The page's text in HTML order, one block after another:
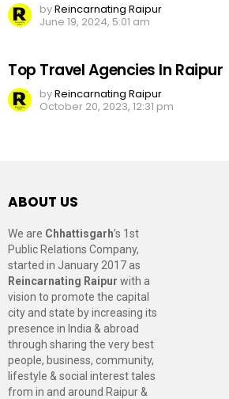
byReincarnating Raipur
June 19, 2024, 5:01 am
Top Travel Agencies In Raipur
byReincarnating Raipur
October 20, 2023, 12:31 pm
ABOUT US
We are Chhattisgarh’s 1st
Public Relations Company,
started in January 2017 as
Reincarnating Raipur with a
vision to promote the capital
city and state by increasing its
presence in India & abroad
through sharing the very best
people, business, community,
lifestyle & social interest tales
from in and around Raipur &